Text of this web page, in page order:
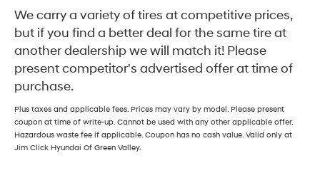
We carry a variety of tires at competitive prices,
but if you find a better deal for the same tire at
another dealership we will match it! Please
present competitor's advertised offer at time of
purchase.
Plus taxes and applicable fees. Prices may vary by model. Please present
coupon at time of write-up. Cannot be used with any other applicable offer.
Hazardous waste fee if applicable. Coupon has no cash value. Valid only at
Jim Click Hyundai Of Green Valley.